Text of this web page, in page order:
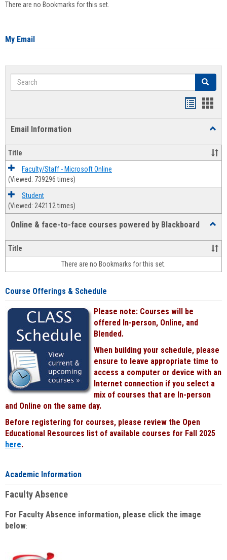
There are no Bookmarks for this set.
My Email
Search Search
Email Information
Title
Faculty/Staff - Microsoft Online
(Viewed: 739296 times)
Student
(Viewed: 242112 times)
Online & face-to-face courses powered by Blackboard
&
face-
face
Title
There are no Bookmarks for this set.
Course Offerings & Schedule
Please note: Courses will be
offered In-person, Online, and
Blended.
When building your schedule, please
ensure to leave appropriate time to
access a computer or device with an
Internet connection if you select a
mix of courses that are In-person
and Online on the same day.
Before registering for courses, please review the Open
Educational Resources list of available courses for Fall 2025
here.
Academic Information
Faculty Absence
For Faculty Absence information, please click the image
below: